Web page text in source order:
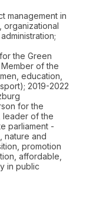
management in
organizational
the Green
of the
education,
2019-2022
for the
leader of the
parliament -
nature and
promotion
affordable,
in public